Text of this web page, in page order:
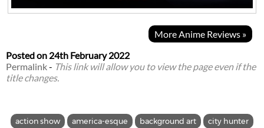
More Anime Reviews »
Posted on 24th February 2022
Permalink- This link will allow you to view the page even if the
title changes.
action show america-esque background art city hunter